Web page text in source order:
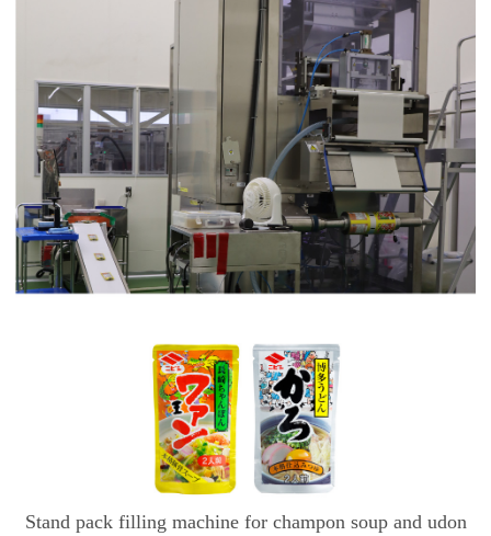
Stand pack filling machine for champon soup and udon